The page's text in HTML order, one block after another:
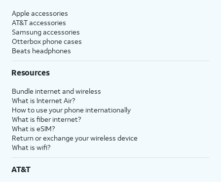
Apple accessories
AT&T accessories
Samsung accessories
Otterbox phone cases
Beats headphones
Resources
Bundle internet and wireless
What is Internet Air?
How to use your phone internationally
What is fiber internet?
What is eSIM?
Return or exchange your wireless device
What is wifi?
AT&T